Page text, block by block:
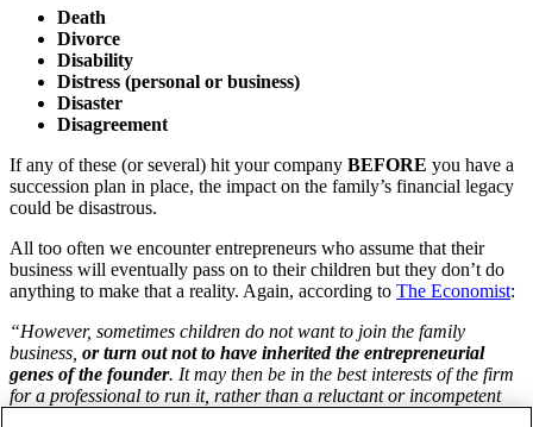
Death
Divorce
Disability
Distress (personal or business)
Disaster
Disagreement
If any of these (or several) hit your company BEFORE you have a
succession plan in place, the impact on the family’s financial legacy
could be disastrous.
All too often we encounter entrepreneurs who assume that their
business will eventually pass on to their children but they don’t do
anything to make that a reality. Again, according to The Economist:
“However, sometimes children do not want to join the family
business, or turn out not to have inherited the entrepreneurial
genes of the founder. It may then be in the best interests of the firm
for a professional to run it, rather than a reluctant or incompetent